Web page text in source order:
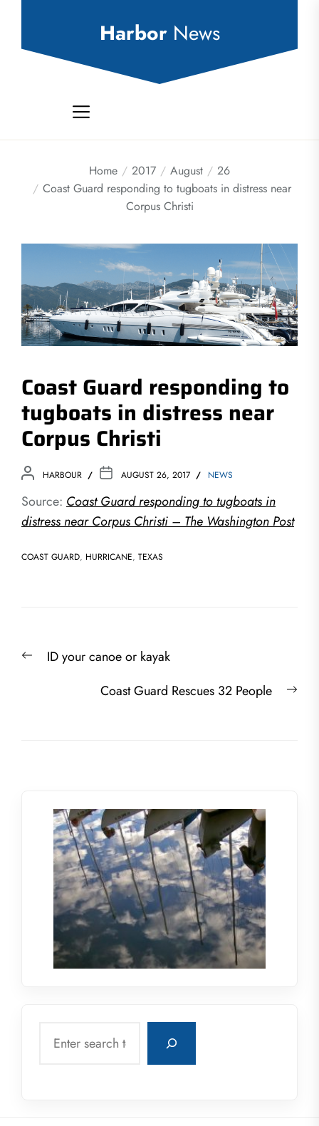
Harbor News
Home 2017 August
26
Coast Guard responding to tugboats in distress near
Corpus Christi
Coast Guard responding to
tugboats in distress near
Corpus Christi
HARBOUR AUGUST 26, 2017 NEWS
Source: Coast Guard responding to tugboats in
distress near Corpus Christi – The Washington Post
COAST GUARD, HURRICANE, TEXAS
navigation
PreviousID your canoe or kayak
Coast Guard Rescues 32 People